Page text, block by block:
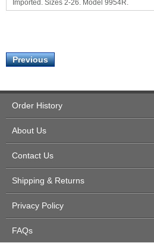
Imported. Sizes 2-26. Model 9954R.
Previous
Order History
About Us
Contact Us
Shipping & Returns
Privacy Policy
FAQs